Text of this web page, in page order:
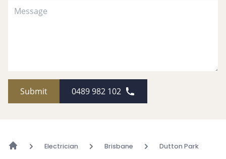
Submit 0489 982 102
Electrician Brisbane Dutton Park